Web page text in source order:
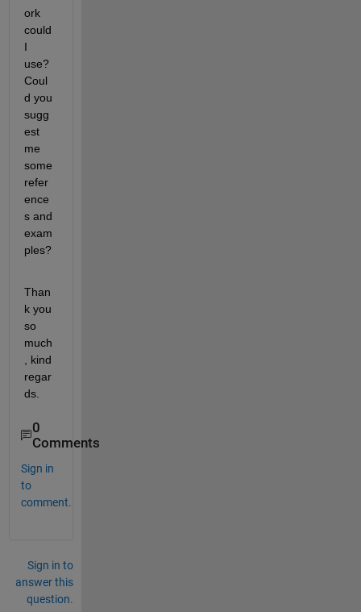
ork
could
I
use?
Coul
d you
sugg
est
me
some
refer
ence
s and
exam
ples?
Than
k you
so
much
, kind
regar
ds.
0
Comments
Sign in
to
comment.
Sign in to
answer this
question.